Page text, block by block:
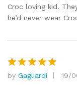
Croc loving kid.
he’d never wear
Rated5
by Gagliardi
19/